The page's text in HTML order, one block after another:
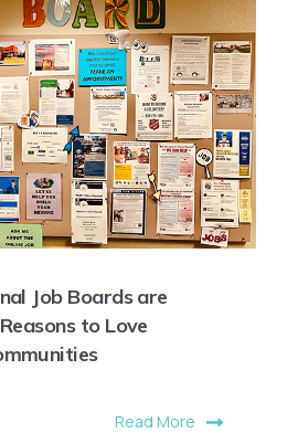
Job Boards are
to Love
Read More